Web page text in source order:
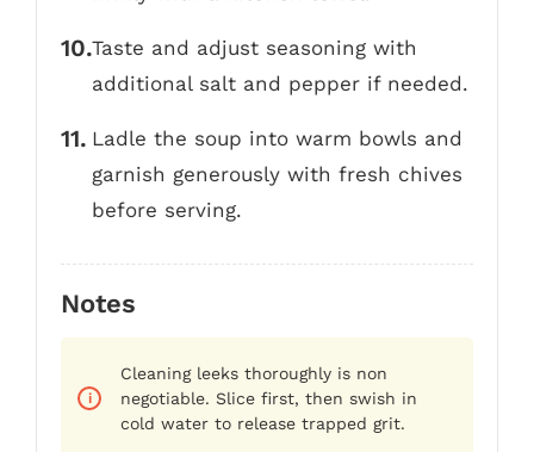
Taste and adjust seasoning with
additional salt and pepper if needed.
Ladle the soup into warm bowls and
garnish generously with fresh chives
before serving.
Notes
Cleaning leeks thoroughly is non
negotiable. Slice first, then swish in
cold water to release trapped grit.